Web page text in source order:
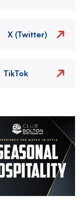
X (Twitter)
TikTok